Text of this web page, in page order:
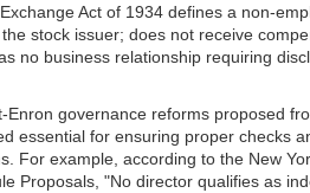
Act of 1934 defines a non-
stock issuer; does not receive
no business relationship requiring
Enron governance reforms proposed
essential for ensuring proper checks
For example, according to the New
Proposals, "No director qualifies as